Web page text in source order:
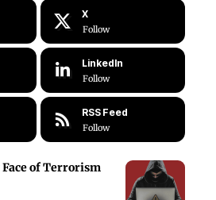
X
Follow
LinkedIn
Follow
RSS Feed
Follow
of Terrorism